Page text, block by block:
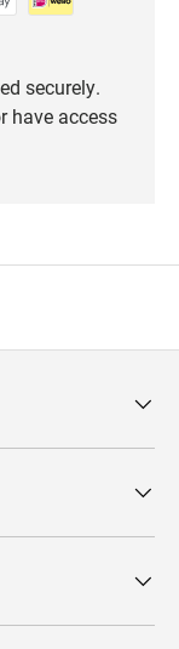
securely.
have access